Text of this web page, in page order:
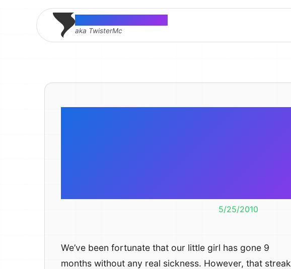
Thomas McMahon
aka TwisterMc
5/25/2010
We’ve been fortunate that our little girl has gone 9
months without any real sickness. However, that streak